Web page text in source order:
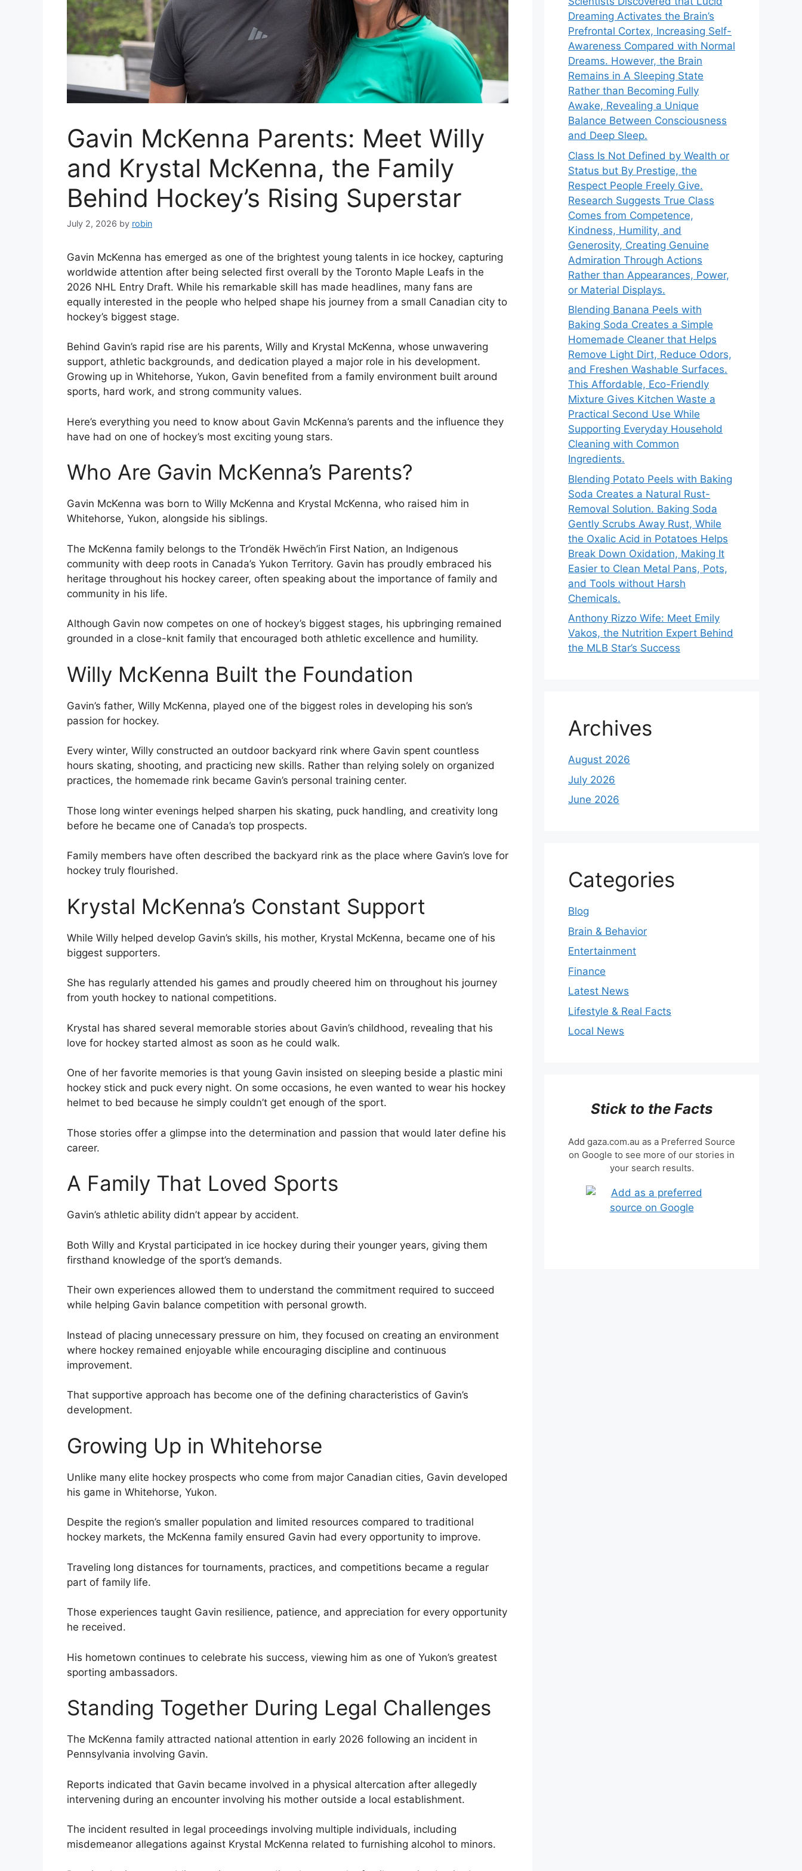
Gavin McKenna Parents: Meet Willy
and Krystal McKenna, the Family
Behind Hockey’s Rising Superstar
July 2, 2026 by robin
Gavin McKenna has emerged as one of the brightest young talents in ice hockey, capturing
worldwide attention after being selected first overall by the Toronto Maple Leafs in the
2026 NHL Entry Draft. While his remarkable skill has made headlines, many fans are
equally interested in the people who helped shape his journey from a small Canadian city to
hockey’s biggest stage.
Behind Gavin’s rapid rise are his parents, Willy and Krystal McKenna, whose unwavering
support, athletic backgrounds, and dedication played a major role in his development.
Growing up in Whitehorse, Yukon, Gavin benefited from a family environment built around
sports, hard work, and strong community values.
Here’s everything you need to know about Gavin McKenna’s parents and the influence they
have had on one of hockey’s most exciting young stars.
Who Are Gavin McKenna’s Parents?
Gavin McKenna was born to Willy McKenna and Krystal McKenna, who raised him in
Whitehorse, Yukon, alongside his siblings.
The McKenna family belongs to the Tr’ondëk Hwëch’in First Nation, an Indigenous
community with deep roots in Canada’s Yukon Territory. Gavin has proudly embraced his
heritage throughout his hockey career, often speaking about the importance of family and
community in his life.
Although Gavin now competes on one of hockey’s biggest stages, his upbringing remained
grounded in a close-knit family that encouraged both athletic excellence and humility.
Willy McKenna Built the Foundation
Gavin’s father, Willy McKenna, played one of the biggest roles in developing his son’s
passion for hockey.
Every winter, Willy constructed an outdoor backyard rink where Gavin spent countless
hours skating, shooting, and practicing new skills. Rather than relying solely on organized
practices, the homemade rink became Gavin’s personal training center.
Those long winter evenings helped sharpen his skating, puck handling, and creativity long
before he became one of Canada’s top prospects.
Family members have often described the backyard rink as the place where Gavin’s love for
hockey truly flourished.
Krystal McKenna’s Constant Support
While Willy helped develop Gavin’s skills, his mother, Krystal McKenna, became one of his
biggest supporters.
She has regularly attended his games and proudly cheered him on throughout his journey
from youth hockey to national competitions.
Krystal has shared several memorable stories about Gavin’s childhood, revealing that his
love for hockey started almost as soon as he could walk.
One of her favorite memories is that young Gavin insisted on sleeping beside a plastic mini
hockey stick and puck every night. On some occasions, he even wanted to wear his hockey
helmet to bed because he simply couldn’t get enough of the sport.
Those stories offer a glimpse into the determination and passion that would later define his
career.
A Family That Loved Sports
Gavin’s athletic ability didn’t appear by accident.
Both Willy and Krystal participated in ice hockey during their younger years, giving them
firsthand knowledge of the sport’s demands.
Their own experiences allowed them to understand the commitment required to succeed
while helping Gavin balance competition with personal growth.
Instead of placing unnecessary pressure on him, they focused on creating an environment
where hockey remained enjoyable while encouraging discipline and continuous
improvement.
That supportive approach has become one of the defining characteristics of Gavin’s
development.
Growing Up in Whitehorse
Unlike many elite hockey prospects who come from major Canadian cities, Gavin developed
his game in Whitehorse, Yukon.
Despite the region’s smaller population and limited resources compared to traditional
hockey markets, the McKenna family ensured Gavin had every opportunity to improve.
Traveling long distances for tournaments, practices, and competitions became a regular
part of family life.
Those experiences taught Gavin resilience, patience, and appreciation for every opportunity
he received.
His hometown continues to celebrate his success, viewing him as one of Yukon’s greatest
sporting ambassadors.
Standing Together During Legal Challenges
The McKenna family attracted national attention in early 2026 following an incident in
Pennsylvania involving Gavin.
Reports indicated that Gavin became involved in a physical altercation after allegedly
intervening during an encounter involving his mother outside a local establishment.
The incident resulted in legal proceedings involving multiple individuals, including
misdemeanor allegations against Krystal McKenna related to furnishing alcohol to minors.
Dreaming Activates the Brain’s
Prefrontal Cortex, Increasing Self-
Awareness Compared with Normal
Dreams. However, the Brain
Remains in A Sleeping State
Rather than Becoming Fully
Awake, Revealing a Unique
Balance Between Consciousness
and Deep Sleep.
Class Is Not Defined by Wealth or
Status but By Prestige, the
Respect People Freely Give.
Research Suggests True Class
Comes from Competence,
Kindness, Humility, and
Generosity, Creating Genuine
Admiration Through Actions
Rather than Appearances, Power,
or Material Displays.
Blending Banana Peels with
Baking Soda Creates a Simple
Homemade Cleaner that Helps
Remove Light Dirt, Reduce Odors,
and Freshen Washable Surfaces.
This Affordable, Eco-Friendly
Mixture Gives Kitchen Waste a
Practical Second Use While
Supporting Everyday Household
Cleaning with Common
Ingredients.
Blending Potato Peels with Baking
Soda Creates a Natural Rust-
Removal Solution. Baking Soda
Gently Scrubs Away Rust, While
the Oxalic Acid in Potatoes Helps
Break Down Oxidation, Making It
Easier to Clean Metal Pans, Pots,
and Tools without Harsh
Chemicals.
Anthony Rizzo Wife: Meet Emily
Vakos, the Nutrition Expert Behind
the MLB Star’s Success
Archives
August 2026
July 2026
June 2026
Categories
Blog
Brain & Behavior
Entertainment
Finance
Latest News
Lifestyle & Real Facts
Local News
Stick to the Facts
Add gaza.com.au as a Preferred Source
on Google to see more of our stories in
your search results.